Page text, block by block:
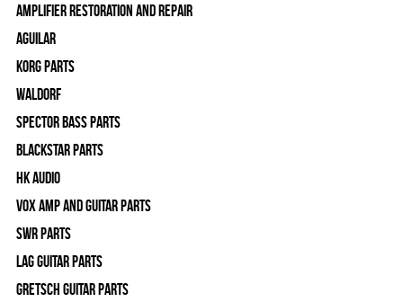
Amplifier Restoration and Repair
Aguilar
Korg Parts
WALDORF
Spector Bass Parts
Blackstar Parts
HK Audio
Vox Amp and Guitar Parts
SWR Parts
Lag Guitar Parts
Gretsch Guitar Parts